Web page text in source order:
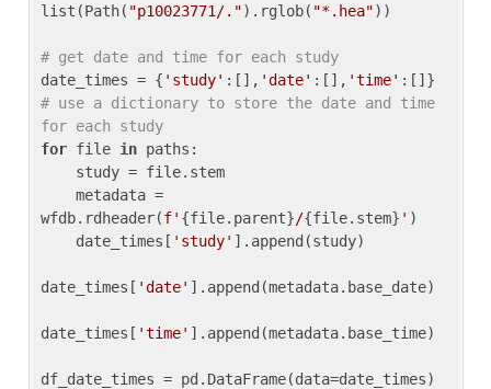
list(Path( "p10023771/.").rglob( "*.hea"))
# get date and time for each study
date_times = { 'study' :[], 'date' :[], 'time'
# use a dictionary to store the date and time
for each study
for file in paths:
wfdb.rdheader(f' {file.parent}/{file.stem} ' )
    date_times[
'study' ].append(study)
date_times[ 'date' ].append(metadata.base_date)
date_times[ 'time' ].append(metadata.base_time)
df_date_times = pd.DataFrame(data=date_times)